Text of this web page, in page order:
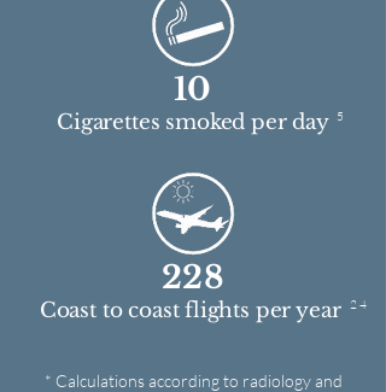
10
5
Cigarettes smoked per day
228
Coast to coast flights per year 2 4
* Calculations according to radiology and